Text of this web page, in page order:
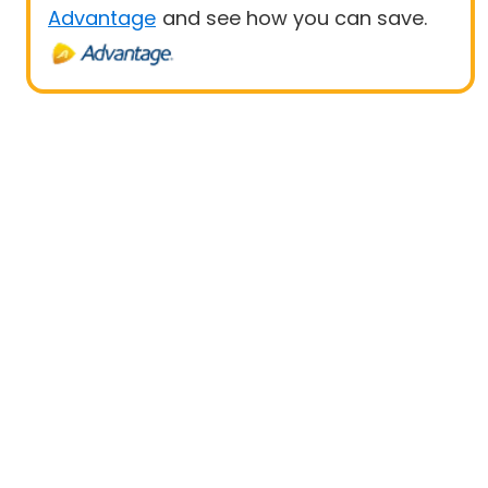
Advantage and see how you can save.